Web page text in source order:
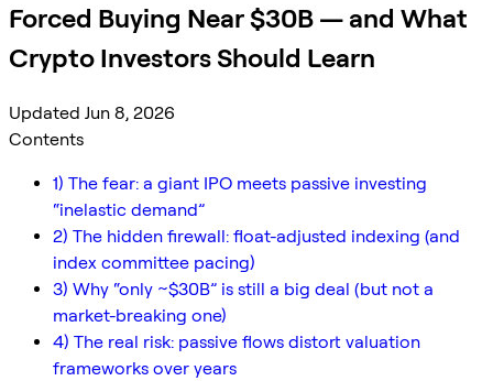
Forced Buying Near $30B — and What
Crypto Investors Should Learn
Updated Jun 8, 2026
Contents
1) The fear: a giant IPO meets passive investing
“inelastic demand”
2) The hidden firewall: float-adjusted indexing (and
index committee pacing)
3) Why “only ~$30B” is still a big deal (but not a
market-breaking one)
4) The real risk: passive flows distort valuation
frameworks over years